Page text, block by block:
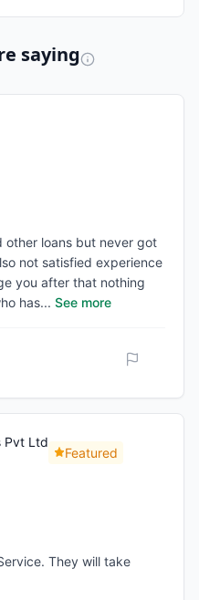
saying
other loans but never got
not satisfied experience
you after that nothing
has... See more
Pvt Ltd
Featured
They will take